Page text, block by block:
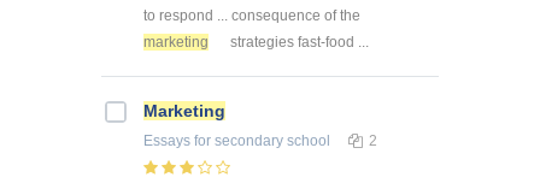
to respond ... consequence of the
marketing
strategies fast-food ...
Marketing
Essays for secondary school 2